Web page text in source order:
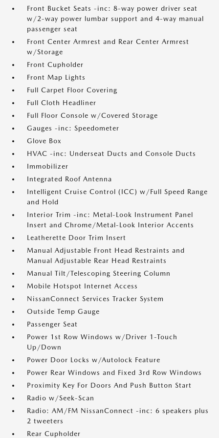
Front Bucket Seats -inc: 8-way power driver seat
w/2-way power lumbar support and 4-way manual
passenger seat
Front Center Armrest and Rear Center Armrest
w/Storage
Front Cupholder
Front Map Lights
Full Carpet Floor Covering
Full Cloth Headliner
Full Floor Console w/Covered Storage
Gauges -inc: Speedometer
Glove Box
HVAC -inc: Underseat Ducts and Console Ducts
Immobilizer
Integrated Roof Antenna
Intelligent Cruise Control (ICC) w/Full Speed Range
and Hold
Interior Trim -inc: Metal-Look Instrument Panel
Insert and Chrome/Metal-Look Interior Accents
Leatherette Door Trim Insert
Manual Adjustable Front Head Restraints and
Manual Adjustable Rear Head Restraints
Manual Tilt/Telescoping Steering Column
Mobile Hotspot Internet Access
NissanConnect Services Tracker System
Outside Temp Gauge
Passenger Seat
Power 1st Row Windows w/Driver 1-Touch
Up/Down
Power Door Locks w/Autolock Feature
Power Rear Windows and Fixed 3rd Row Windows
Proximity Key For Doors And Push Button Start
Radio w/Seek-Scan
Radio: AM/FM NissanConnect -inc: 6 speakers plus
2 tweeters
Rear Cupholder